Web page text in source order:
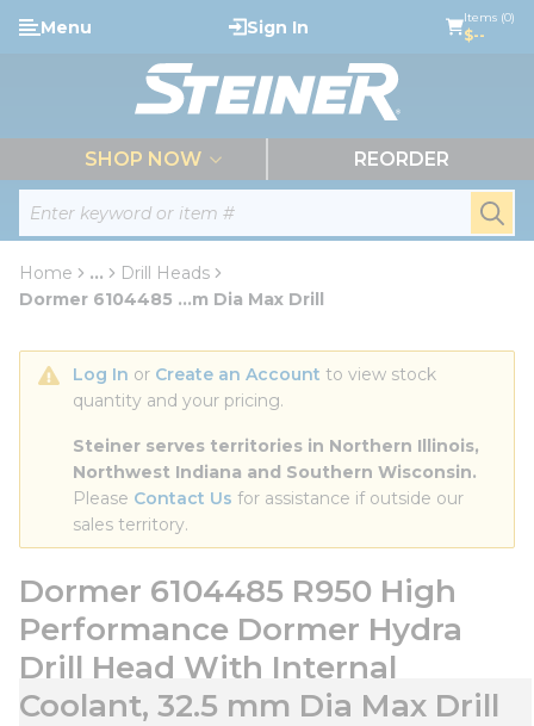
Skip to main content
Site Search
Menu Sign In Items (0)
$--
SHOP NOW REORDER
Home ...
more info
Drill Heads
Dormer 6104485 ...m Dia Max Drill
Log In or Create an Account to view stock
quantity and your pricing.
Steiner serves territories in Northern Illinois,
Northwest Indiana and Southern Wisconsin.
Please Contact Us for assistance if outside our
sales territory.
Dormer 6104485 R950 High
Performance Dormer Hydra
Drill Head With Internal
Coolant, 32.5 mm Dia Max Drill